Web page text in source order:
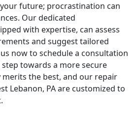
future; procrastination can
Our dedicated
with expertise, can assess
and suggest tailored
now to schedule a consultation
towards a more secure
the best, and our repair
Lebanon, PA are customized to